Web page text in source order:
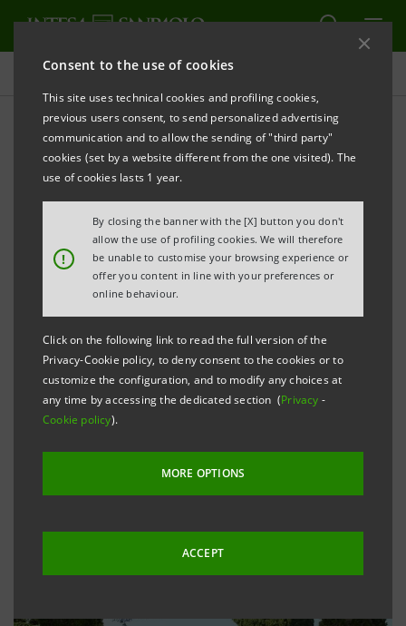
Consent to the use of cookies
This site uses technical cookies and profiling cookies,
previous users consent, to send personalized advertising
communication and to allow the sending of "third party"
cookies (set by a website different from the one visited). The
use of cookies lasts 1 year.
!
By closing the banner with the [X] button you don't
allow the use of profiling cookies. We will therefore
be unable to customise your browsing experience or
offer you content in line with your preferences or
online behaviour.
Click on the following link to read the full version of the
Privacy-Cookie policy, to deny consent to the cookies or to
customize the configuration, and to modify any choices at
any time by accessing the dedicated section (Privacy -
Cookie policy).
MORE OPTIONS
ACCEPT
Projects
CULTURE
With FAI for "I Luoghi del
Cuore"(Italian Places I Love)
census